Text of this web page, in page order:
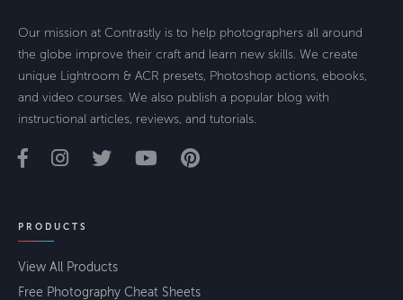
Our mission at Contrastly is to help photographers all around
the globe improve their craft and learn new skills. We create
unique Lightroom & ACR presets, Photoshop actions, ebooks,
and video courses. We also publish a popular blog with
instructional articles, reviews, and tutorials.
PRODUCTS
View All Products
Free Photography Cheat Sheets